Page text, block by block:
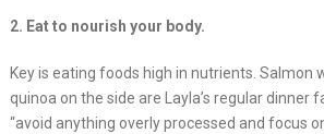
2. Eat to nourish your body.
Key is eating foods high in nutrients. Salmon
quinoa on the side are Layla’s regular dinner
“avoid anything overly processed and focus